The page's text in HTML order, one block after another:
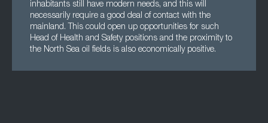
inhabitants still have modern needs, and this will
necessarily require a good deal of contact with the
mainland. This could open up opportunities for such
Head of Health and Safety positions and the proximity to
the North Sea oil fields is also economically positive.